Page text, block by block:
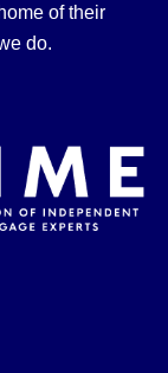
of their
do.